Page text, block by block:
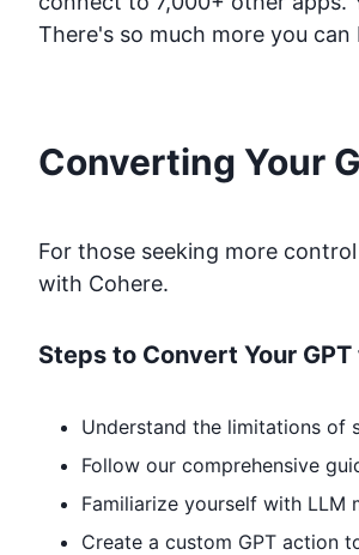
There's so much more you can
Converting Your
For those seeking more
with Cohere.
Steps to Convert Your
Understand the limitations of
Follow our comprehensive
Familiarize yourself with LLM
Create a custom GPT action